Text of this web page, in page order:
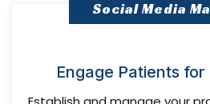
Social Media
Engage Patients